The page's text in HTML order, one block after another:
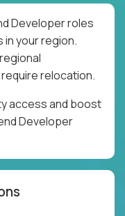
Developer roles
your region.
relocation.
access and boost
Developer